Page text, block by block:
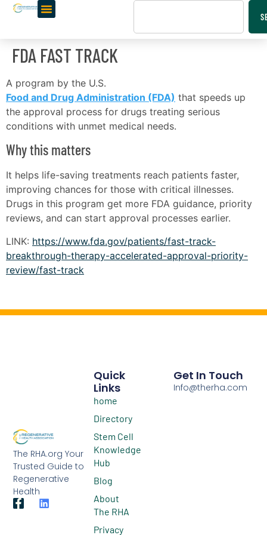
FDA FAST TRACK
A program by the U.S.
Food and Drug Administration (FDA) that speeds up
the approval process for drugs treating serious
conditions with unmet medical needs.
Why this matters
It helps life-saving treatments reach patients faster,
improving chances for those with critical illnesses.
Drugs in this program get more FDA guidance, priority
reviews, and can start approval processes earlier.
LINK: https://www.fda.gov/patients/fast-track-
breakthrough-therapy-accelerated-approval-priority-
review/fast-track
The RHA.org Your
Trusted Guide to
Regenerative
Health
Quick
Links
home
Directory
Stem Cell
Knowledge
Hub
Blog
About
The RHA
Privacy
Get In Touch
Info@therha.com